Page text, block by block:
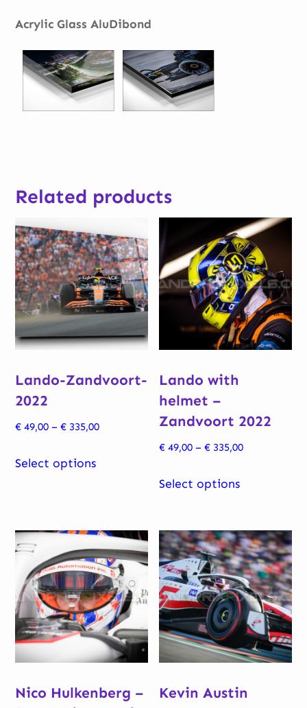
Acrylic Glass AluDibond
Related products
Lando-Zandvoort-
2022
€ 49,00 – € 335,00Price
Select options
product
variants.
The
options
may
be
chosen
on
product
Lando with
helmet –
Zandvoort 2022
€ 49,00 – € 335,00Price
Select options
product
multiple
variants.
The
options
may
be
chosen
the
Nico Hulkenberg –
Kevin Austin